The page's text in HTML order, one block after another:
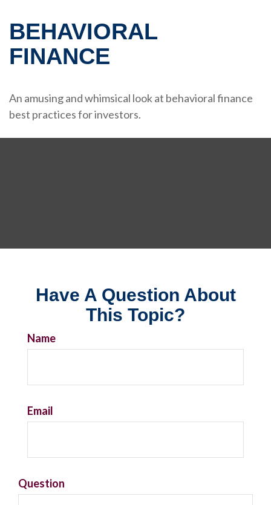
BEHAVIORAL
FINANCE
An amusing and whimsical look at behavioral finance
best practices for investors.
Have A Question About
This Topic?
Name
Email
Question